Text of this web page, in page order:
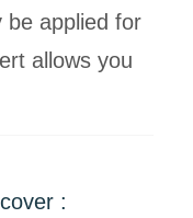
be applied for
allows you
: